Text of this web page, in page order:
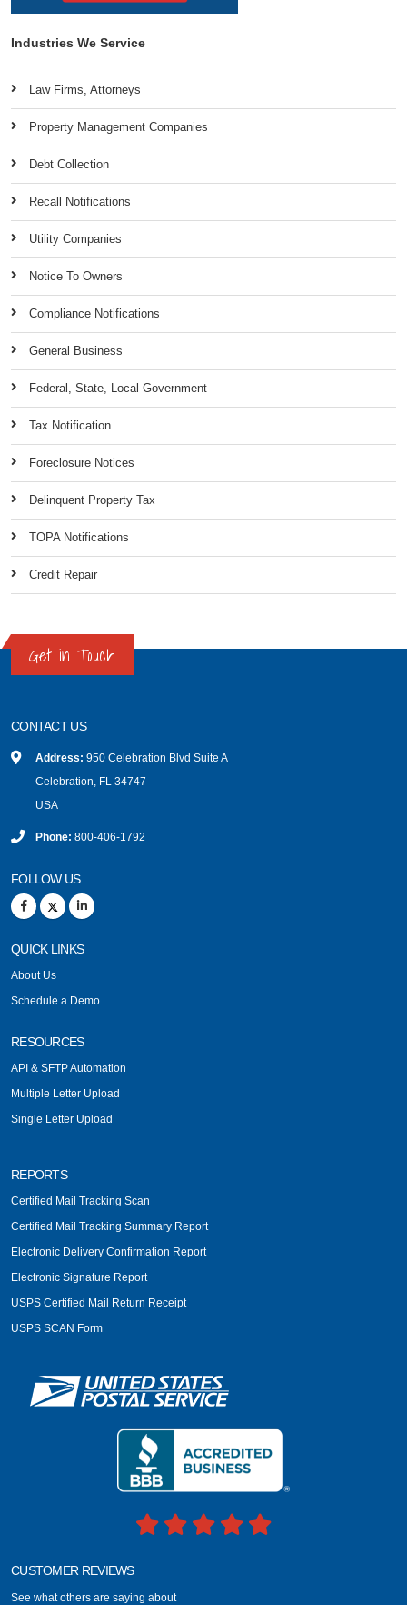
Industries We Service
Law Firms, Attorneys
Property Management Companies
Debt Collection
Recall Notifications
Utility Companies
Notice To Owners
Compliance Notifications
General Business
Federal, State, Local Government
Tax Notification
Foreclosure Notices
Delinquent Property Tax
TOPA Notifications
Credit Repair
Get in Touch
CONTACT US
Address: 950 Celebration Blvd Suite A
Celebration, FL 34747
USA
Phone: 800-406-1792
FOLLOW US
QUICK LINKS
About Us
Schedule a Demo
RESOURCES
API & SFTP Automation
Multiple Letter Upload
Single Letter Upload
REPORTS
Certified Mail Tracking Scan
Certified Mail Tracking Summary Report
Electronic Delivery Confirmation Report
Electronic Signature Report
USPS Certified Mail Return Receipt
USPS SCAN Form
CUSTOMER REVIEWS
See what others are saying about